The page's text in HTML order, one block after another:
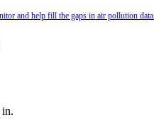
and help fill the gaps in air pollution data.
in.